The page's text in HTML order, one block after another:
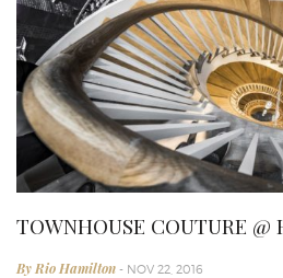
TOWNHOUSE COUTURE @
By Rio Hamilton - NOV 22, 2016